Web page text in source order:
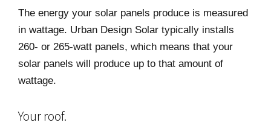
The energy your solar panels produce is measured
in wattage. Urban Design Solar typically installs
260- or 265-watt panels, which means that your
solar panels will produce up to that amount of
wattage.
Your roof.